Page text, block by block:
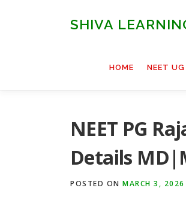
SHIVA
HOME NEET UG
NEET PG
Details
POSTED ON MARCH 3, 2026